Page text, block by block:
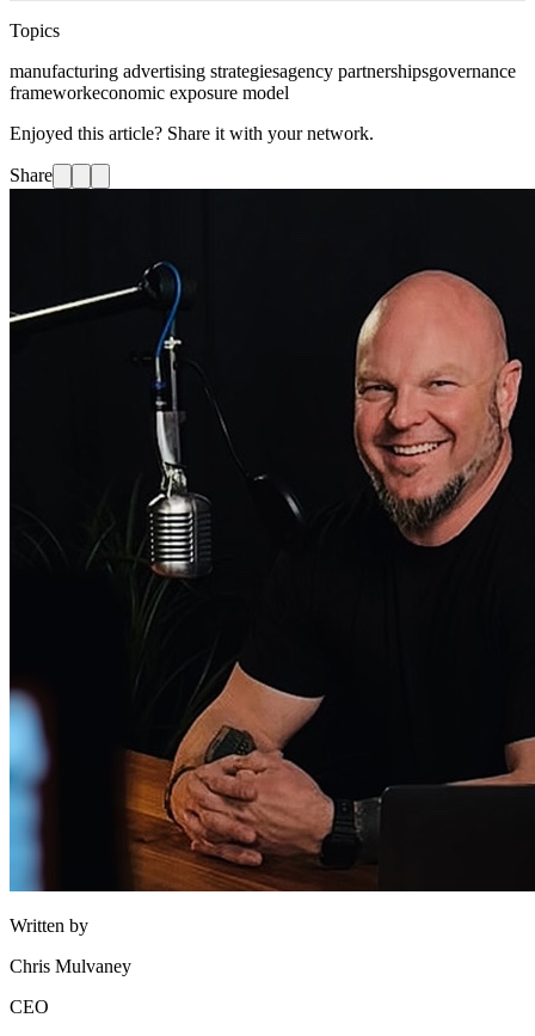
Topics
manufacturing advertising strategiesagency partnershipsgovernance
frameworkeconomic exposure model
Enjoyed this article? Share it with your network.
Share
Written by
Chris Mulvaney
CEO